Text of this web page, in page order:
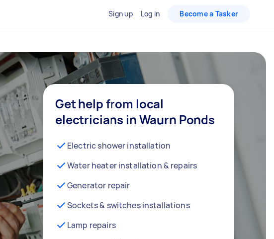
Sign up Log in Become a Tasker
Get help from local
electricians in Waurn Ponds
Electric shower installation
Water heater installation & repairs
Generator repair
Sockets & switches installations
Lamp repairs